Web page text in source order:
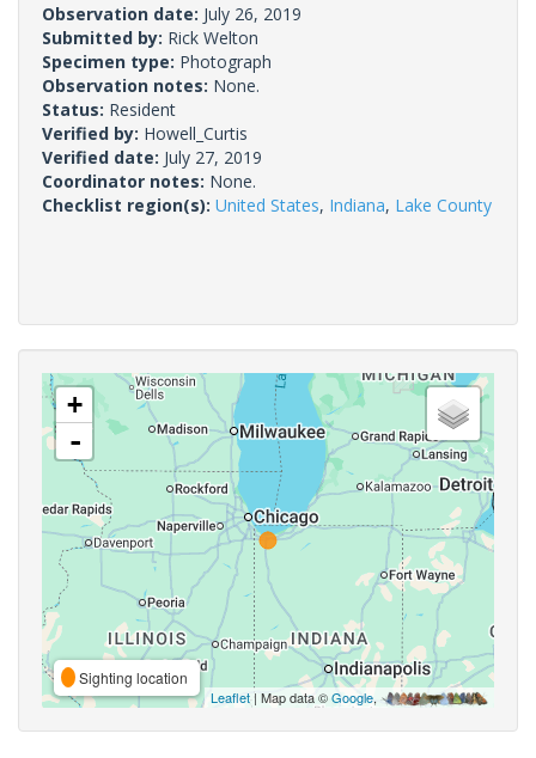
Observation date: July 26, 2019
Submitted by: Rick Welton
Specimen type: Photograph
Observation notes: None.
Status: Resident
Verified by: Howell_Curtis
Verified date: July 27, 2019
Coordinator notes: None.
Checklist region(s): United States, Indiana, Lake County
+
-
Sighting location
Leaflet| Map data ©Google,